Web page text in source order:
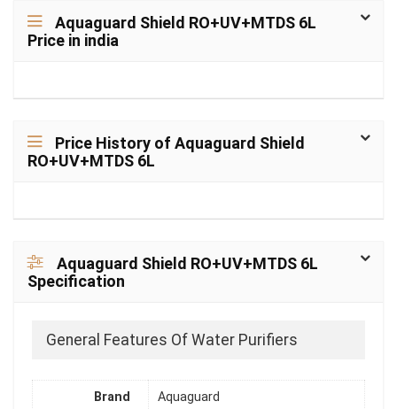
Aquaguard Shield RO+UV+MTDS 6L
Price in india
Price History of Aquaguard Shield
RO+UV+MTDS 6L
Aquaguard Shield RO+UV+MTDS 6L
Specification
General Features Of Water Purifiers
Brand Aquaguard